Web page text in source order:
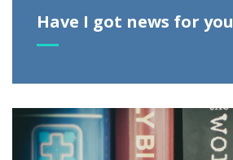
Have I got news for you